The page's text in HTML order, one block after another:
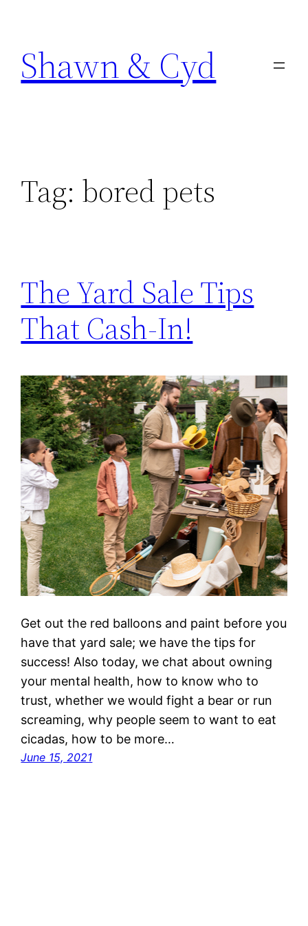
content
Shawn & Cyd
Tag: bored pets
The Yard Sale Tips
That Cash-In!
Get out the red balloons and paint before you
have that yard sale; we have the tips for
success! Also today, we chat about owning
your mental health, how to know who to
trust, whether we would fight a bear or run
screaming, why people seem to want to eat
cicadas, how to be more…
June 15, 2021